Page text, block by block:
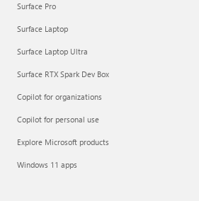
Surface Pro
Surface Laptop
Surface Laptop Ultra
Surface RTX Spark Dev Box
Copilot for organizations
Copilot for personal use
Explore Microsoft products
Windows 11 apps